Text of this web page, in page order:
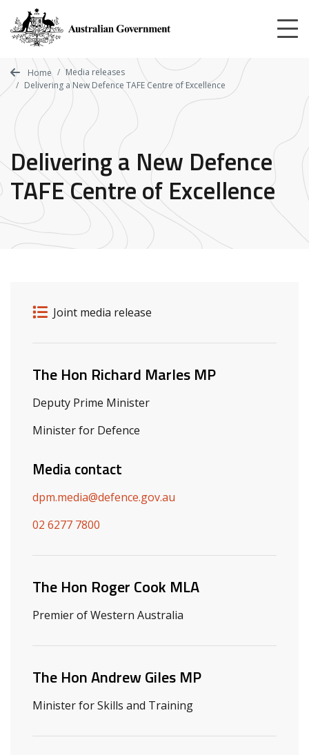
main
content
Home
Media releases
Delivering a New Defence TAFE Centre of Excellence
Delivering a New Defence
TAFE Centre of Excellence
Release details
Release type
Joint media release
Related ministers and contacts
The Hon Richard Marles MP
Deputy Prime Minister
Minister for Defence
Media contact
dpm.media@defence.gov.au
02 6277 7800
The Hon Roger Cook MLA
Premier of Western Australia
The Hon Andrew Giles MP
Minister for Skills and Training